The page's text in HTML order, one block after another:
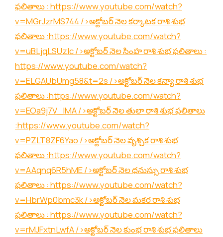
ఫలితాలు : https://www.youtube.com/watch?
v=MGrJzrMS744 />అక్టోబర్ నెల కర్కాటక రాశి శుభ
ఫలితాలు :https://www.youtube.com/watch?
v=uBLjqLSUzIc/>అక్టోబర్ నెల సింహ రాశి శుభ ఫలితాలు :
https://www.youtube.com/watch?
v=ELGAUbUmg58&t=2s />అక్టోబర్ నెల కన్యా రాశి శుభ
ఫలితాలు :https://www.youtube.com/watch?
v=EOa9j7V_lMA/>అక్టోబర్ నెల తులా రాశి శుభ ఫలితాలు
:https://www.youtube.com/watch?
v=PZLT8ZF6Yao />అక్టోబర్ నెల వృశ్చిక రాశి శుభ
ఫలితాలు :https://www.youtube.com/watch?
v=AAqnq6R5hME/>అక్టోబర్ నెల ధనుస్సు రాశి శుభ
ఫలితాలు : https://www.youtube.com/watch?
v=HbrWp0bmc3k/>అక్టోబర్ నెల మకర రాశి శుభ
ఫలితాలు : https://www.youtube.com/watch?
v=rMJFxtnLwfA/>అక్టోబర్ నెల కుంభ రాశి శుభ ఫలితాలు